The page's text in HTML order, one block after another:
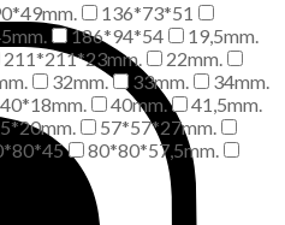
136*73*51
186*94*54
19,5mm.
211*211*23mm.
22mm.
32mm. 33mm.
34mm.
40*18mm. 40mm.
41,5mm.
57*57*27mm.
80*80*57,5mm.